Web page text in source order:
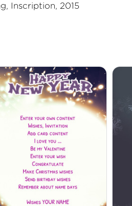
Inscription, 2015